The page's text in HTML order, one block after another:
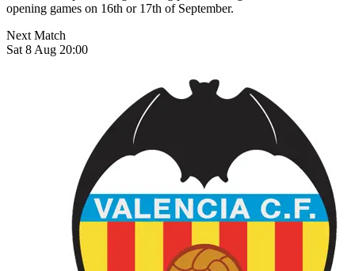
opening games on 16th or 17th of September.
Next Match
Sat 8 Aug 20:00